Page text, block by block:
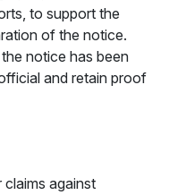
to support the
of the notice.
notice has been
and retain proof
against